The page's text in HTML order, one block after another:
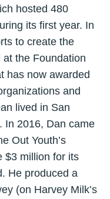
hosted 480
its first year. In
to create the
the Foundation
has now awarded
and
lived in San
In 2016, Dan came
Out Youth’s
$3 million for its
He produced a
(on Harvey Milk’s